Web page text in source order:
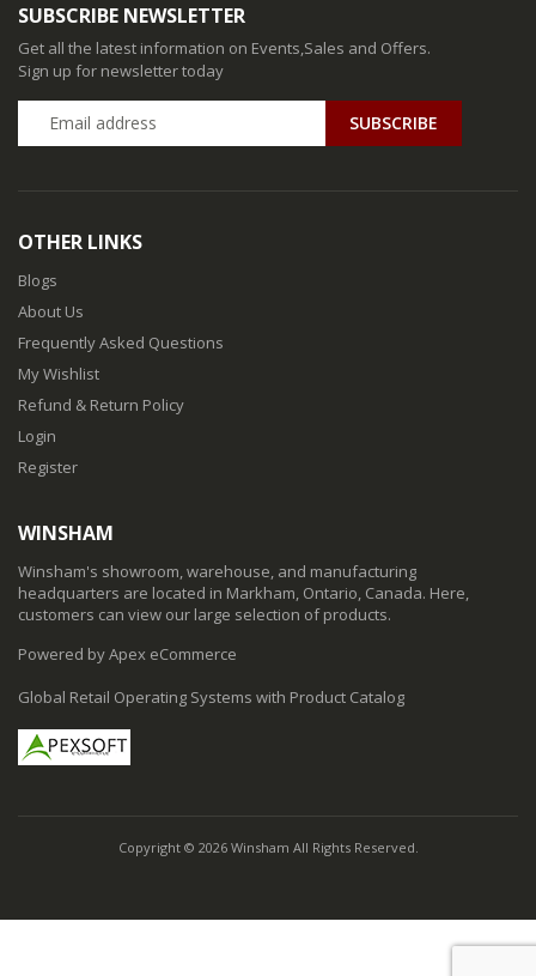
SUBSCRIBE NEWSLETTER
Get all the latest information on Events,Sales and Offers.
Sign up for newsletter today
SUBSCRIBE
OTHER LINKS
Blogs
About Us
Frequently Asked Questions
My Wishlist
Refund & Return Policy
Login
Register
WINSHAM
Winsham's showroom, warehouse, and manufacturing
headquarters are located in Markham, Ontario, Canada. Here,
customers can view our large selection of products.
Powered by Apex eCommerce
Global Retail Operating Systems with Product Catalog
Copyright © 2026 Winsham All Rights Reserved.